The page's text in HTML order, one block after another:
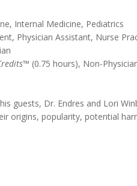
Internal Medicine, Pediatrics
Physician Assistant, Nurse
(0.75 hours), Non-
guests, Dr. Endres and Lori
origins, popularity, potential